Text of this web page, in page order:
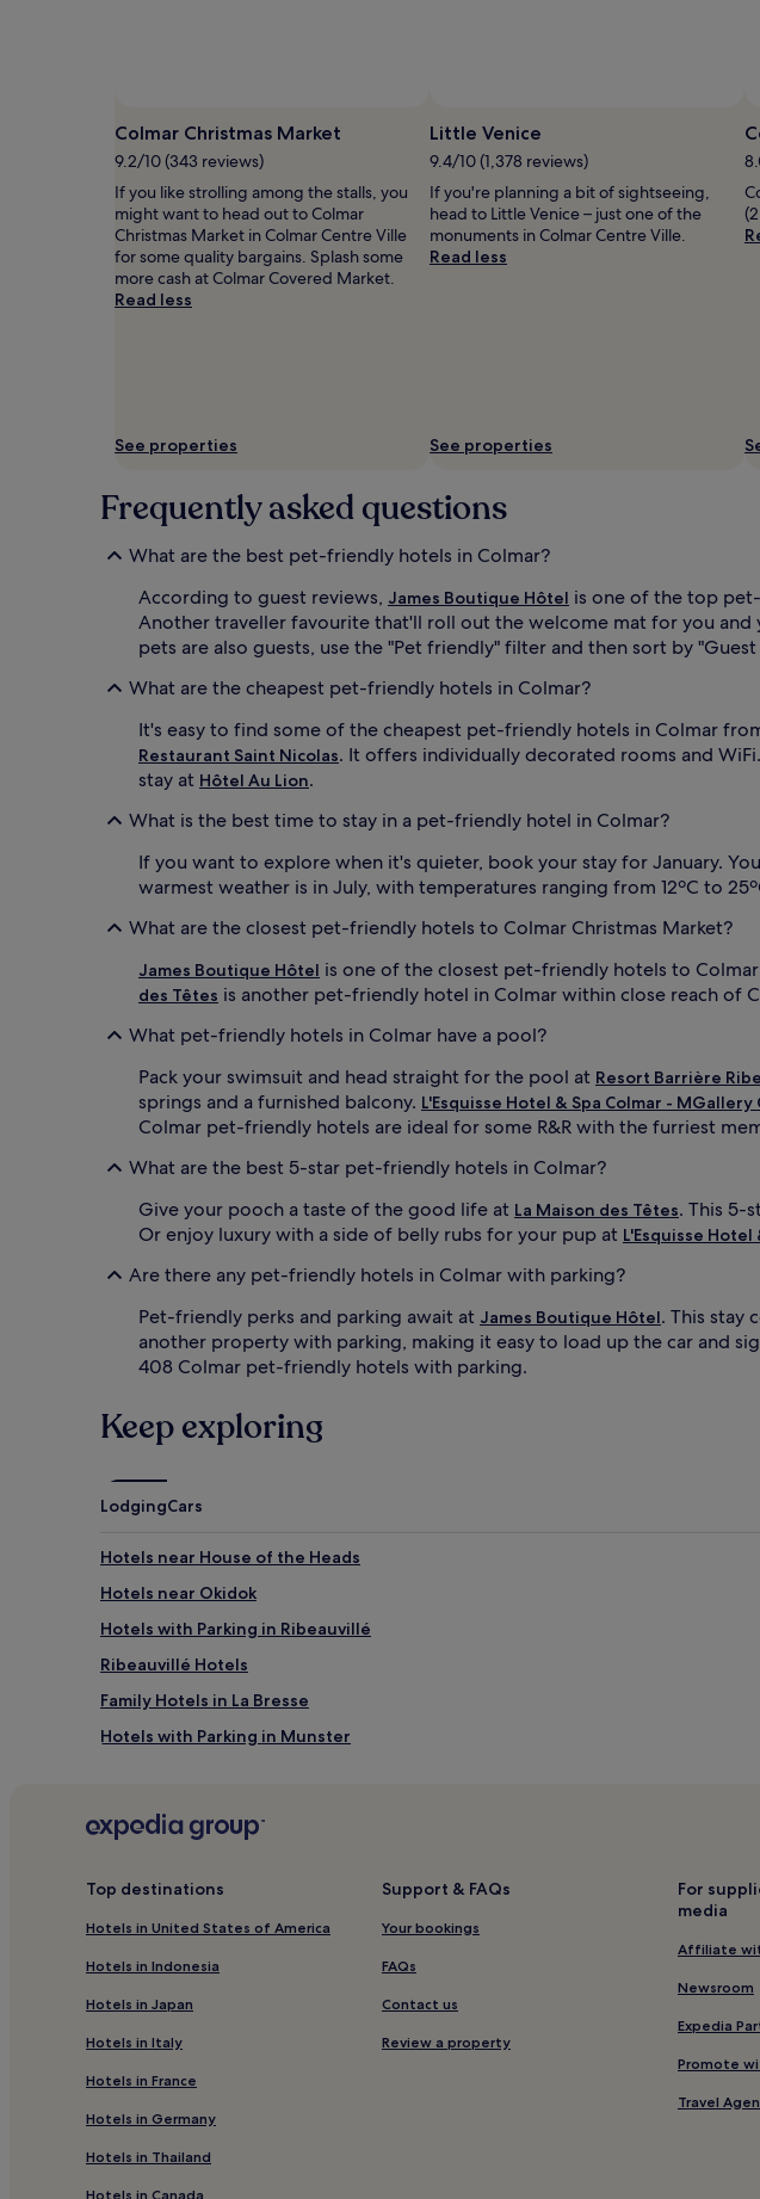
change.
Additional
terms
may
apply.
Colmar Christmas Market
9.2/10 (343 reviews)
If you like strolling among the stalls, you
might want to head out to Colmar
Christmas Market in Colmar Centre Ville
for some quality bargains. Splash some
more cash at Colmar Covered Market.
Read less
See properties
Little Venice
9.4/10 (1,378 reviews)
If you're planning a bit of sightseeing,
head to Little Venice – just one of the
monuments in Colmar Centre Ville.
Read less
See properties
Frequently asked questions
What are the best pet-friendly hotels in Colmar?
According to guest reviews, James Boutique Hôtel is one of the top
Another traveller favourite that'll roll out the welcome mat for you and
pets are also guests, use the "Pet friendly" filter and then sort by
What are the cheapest pet-friendly hotels in Colmar?
It's easy to find some of the cheapest pet-friendly hotels in Colmar
Restaurant Saint Nicolas. It offers individually decorated rooms and
stay at Hôtel Au Lion.
What is the best time to stay in a pet-friendly hotel in Colmar?
If you want to explore when it's quieter, book your stay for January.
warmest weather is in July, with temperatures ranging from 12ºC to
What are the closest pet-friendly hotels to Colmar Christmas Market?
James Boutique Hôtel is one of the closest pet-friendly hotels to
des Têtes is another pet-friendly hotel in Colmar within close reach of
What pet-friendly hotels in Colmar have a pool?
Pack your swimsuit and head straight for the pool at Resort Barrière
springs and a furnished balcony. L'Esquisse Hotel & Spa Colmar -
Colmar pet-friendly hotels are ideal for some R&R with the furriest
What are the best 5-star pet-friendly hotels in Colmar?
Give your pooch a taste of the good life at La Maison des Têtes. This 5-
Or enjoy luxury with a side of belly rubs for your pup at L'Esquisse
Are there any pet-friendly hotels in Colmar with parking?
Pet-friendly perks and parking await at James Boutique Hôtel. This stay
another property with parking, making it easy to load up the car and
408 Colmar pet-friendly hotels with parking.
Keep exploring
LodgingCars
Hotels near House of the Heads
Hotels near Okidok
Hotels with Parking in Ribeauvillé
Ribeauvillé Hotels
Family Hotels in La Bresse
Hotels with Parking in Munster
Zellenberg Hotels
Niedermorschwihr Hotels
Gueberschwihr Hotels
Hotels near Riquewihr Christmas Market
Bischwihr Hotels
Top destinations
Hotels in United States of America
Hotels in Indonesia
Hotels in Japan
Hotels in Italy
Hotels in France
Hotels in Germany
Hotels in Thailand
Hotels in Canada
Support & FAQs
Your bookings
FAQs
Contact us
Review a property
For
media
Affiliate
Newsroom
Expedia
Promote
Travel